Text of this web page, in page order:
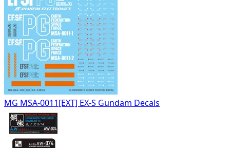
MG MSA-0011[EXT] EX-S Gundam Decals